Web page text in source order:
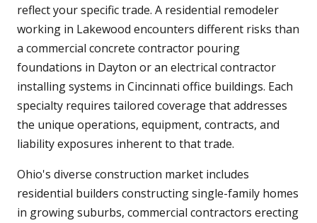
reflect your specific trade. A residential remodeler
working in Lakewood encounters different risks than
a commercial concrete contractor pouring
foundations in Dayton or an electrical contractor
installing systems in Cincinnati office buildings. Each
specialty requires tailored coverage that addresses
the unique operations, equipment, contracts, and
liability exposures inherent to that trade.
Ohio's diverse construction market includes
residential builders constructing single-family homes
in growing suburbs, commercial contractors erecting